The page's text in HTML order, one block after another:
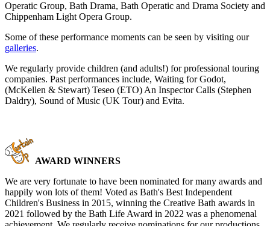
Operatic Group, Bath Drama, Bath Operatic and Drama Society and
Chippenham Light Opera Group.
Some of these performance moments can be seen by visiting our
galleries.
We regularly provide children (and adults!) for professional touring
companies. Past performances include, Waiting for Godot,
(McKellen & Stewart) Teseo (ETO) An Inspector Calls (Stephen
Daldry), Sound of Music (UK Tour) and Evita.
AWARD WINNERS
We are very fortunate to have been nominated for many awards and
happily won lots of them! Voted as Bath's Best Independent
Children's Business in 2015, winning the Creative Bath awards in
2021 followed by the Bath Life Award in 2022 was a phenomenal